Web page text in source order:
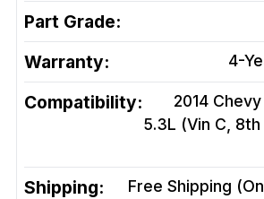
Part Grade:
Warranty: 4-
Compatibility:
2014
5.3L (Vin C,
Shipping:
Free Shipping